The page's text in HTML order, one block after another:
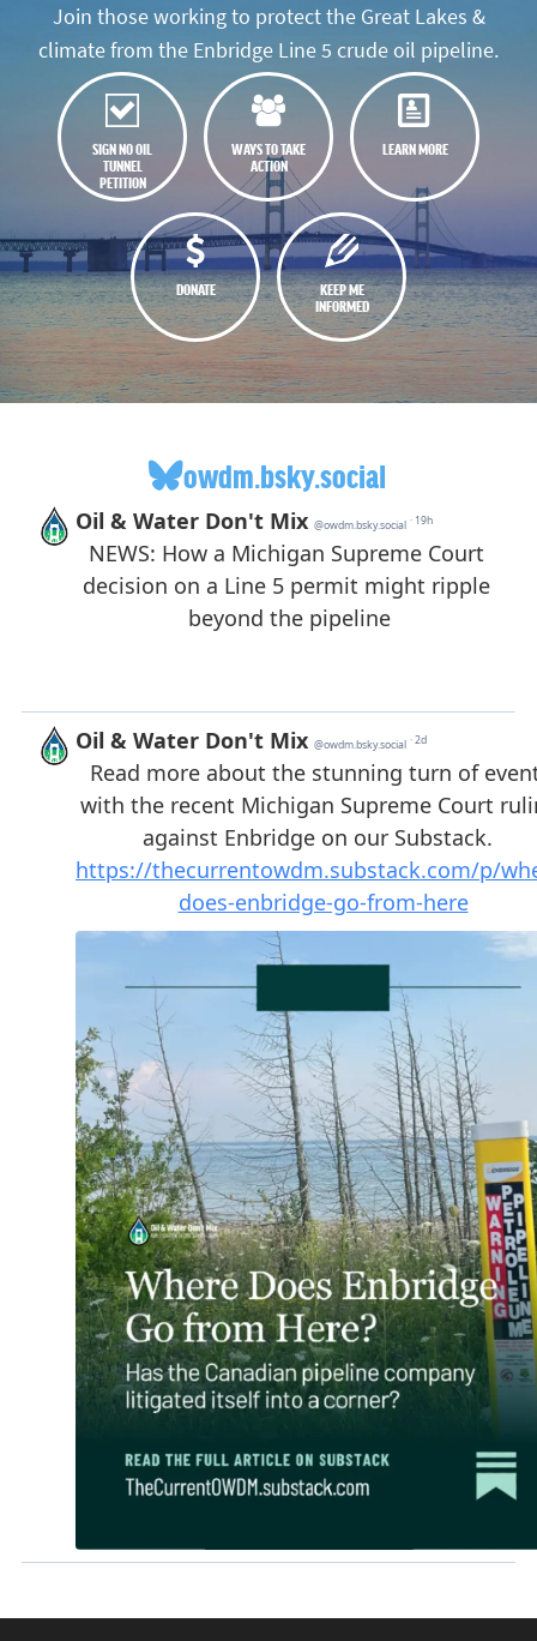
Join those working to protect the Great Lakes &
climate from the Enbridge Line 5 crude oil pipeline.
SIGN NO OIL
TUNNEL
PETITION
WAYS TO TAKE
ACTION
LEARN MORE
DONATE
KEEP ME
INFORMED
owdm.bsky.social